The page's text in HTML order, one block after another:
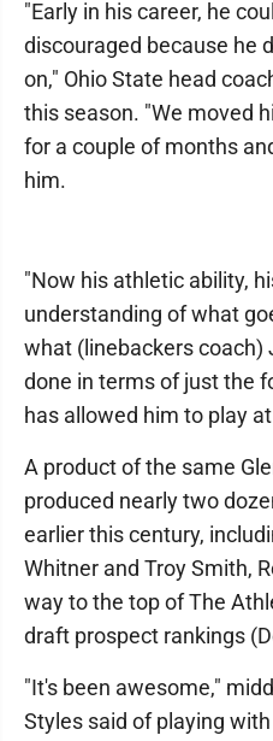
"Early in his career, he
discouraged because he
on," Ohio State head
this season. "We moved
for a couple of months
him.
"Now his athletic ability,
understanding of what
what (linebackers coach)
done in terms of just the
has allowed him to play
A product of the same
produced nearly two
earlier this century,
Whitner and Troy Smith,
way to the top of The
draft prospect rankings
"It's been awesome,"
Styles said of playing